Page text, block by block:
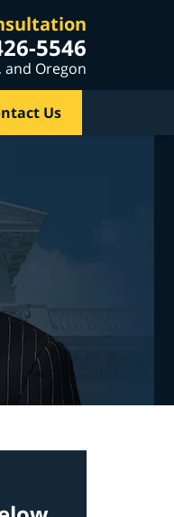
5546
and Oregon
Us